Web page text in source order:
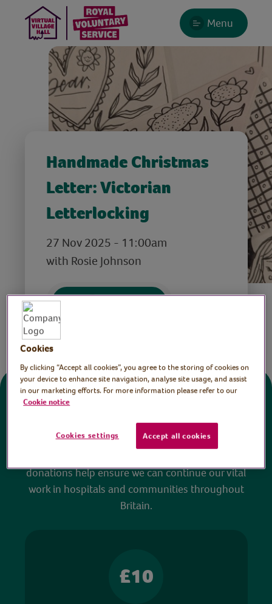
Menu
Handmade Christmas
Letter: Victorian
Letterlocking
27 Nov 2025 - 11:00am
with Rosie Johnson
All sessions on the Virtual Village Hall are FREE
donations help ensure we can continue our vital
work in hospitals and communities throughout
Britain.
£10
Cookies
By clicking “Accept all cookies”, you agree to the storing of cookies on
your device to enhance site navigation, analyse site usage, and assist
in our marketing efforts. For more information please refer to our
Cookie notice
Cookies settings Accept all cookies